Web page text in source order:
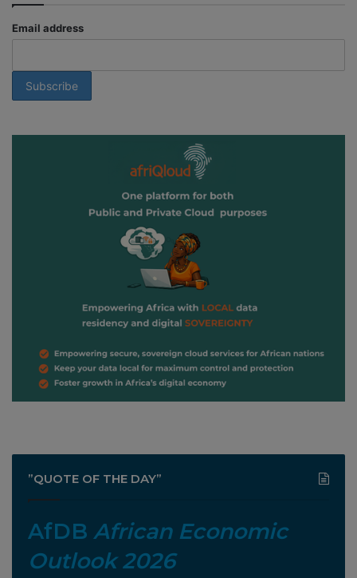
Email address
”QUOTE OF THE DAY”
AfDB African Economic
Outlook 2026